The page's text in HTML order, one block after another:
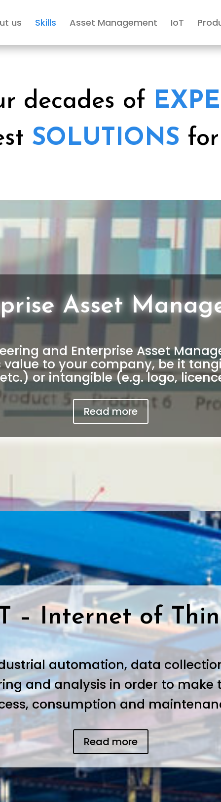
us Skills Asset Management IoT
decades of
SOLUTIONS
Asset
and Enterprise Asset
to your company, be it
or intangible (e.g. logo,
Read more
– Internet of
automation, data
and analysis in order to make
consumption and
Read more